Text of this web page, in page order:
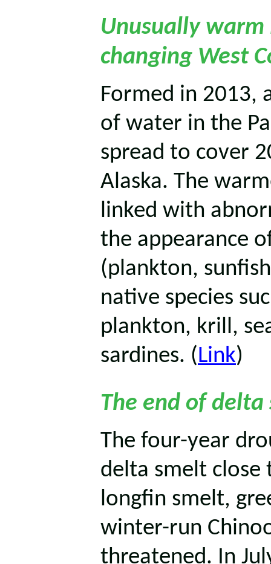
Unusually warm
changing West
Formed in 2013,
of water in the
spread to cover
Alaska. The
linked with
the appearance
(plankton,
native species
plankton, krill,
sardines. (Link)
The end of delta
The four-year
delta smelt
longfin smelt,
winter-run
threatened. In